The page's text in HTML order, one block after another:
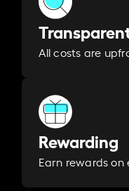
All costs are
Rewarding
Earn rewards